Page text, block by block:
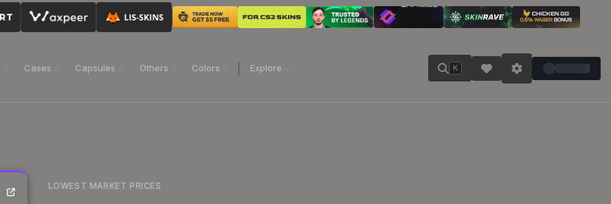
Cases Capsules Others Colors Explore K
LOWEST MARKET PRICES